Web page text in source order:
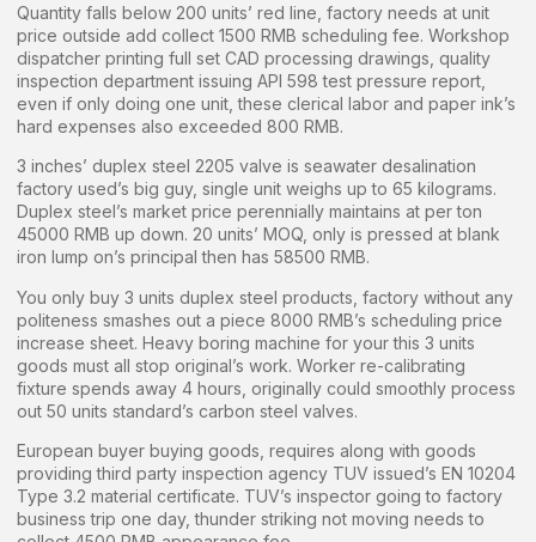
Quantity falls below 200 units’ red line, factory needs at unit
price outside add collect 1500 RMB scheduling fee. Workshop
dispatcher printing full set CAD processing drawings, quality
inspection department issuing API 598 test pressure report,
even if only doing one unit, these clerical labor and paper ink’s
hard expenses also exceeded 800 RMB.
3 inches’ duplex steel 2205 valve is seawater desalination
factory used’s big guy, single unit weighs up to 65 kilograms.
Duplex steel’s market price perennially maintains at per ton
45000 RMB up down. 20 units’ MOQ, only is pressed at blank
iron lump on’s principal then has 58500 RMB.
You only buy 3 units duplex steel products, factory without any
politeness smashes out a piece 8000 RMB’s scheduling price
increase sheet. Heavy boring machine for your this 3 units
goods must all stop original’s work. Worker re-calibrating
fixture spends away 4 hours, originally could smoothly process
out 50 units standard’s carbon steel valves.
European buyer buying goods, requires along with goods
providing third party inspection agency TUV issued’s EN 10204
Type 3.2 material certificate. TUV’s inspector going to factory
business trip one day, thunder striking not moving needs to